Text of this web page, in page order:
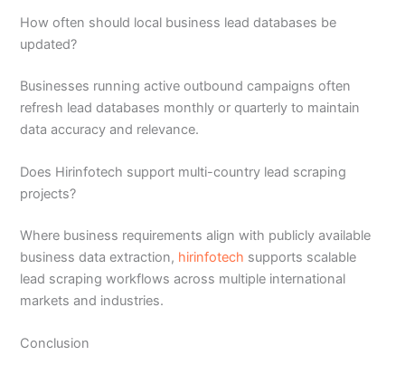
How often should local business lead databases be
updated?
Businesses running active outbound campaigns often
refresh lead databases monthly or quarterly to maintain
data accuracy and relevance.
Does Hirinfotech support multi-country lead scraping
projects?
Where business requirements align with publicly available
business data extraction, hirinfotech supports scalable
lead scraping workflows across multiple international
markets and industries.
Conclusion